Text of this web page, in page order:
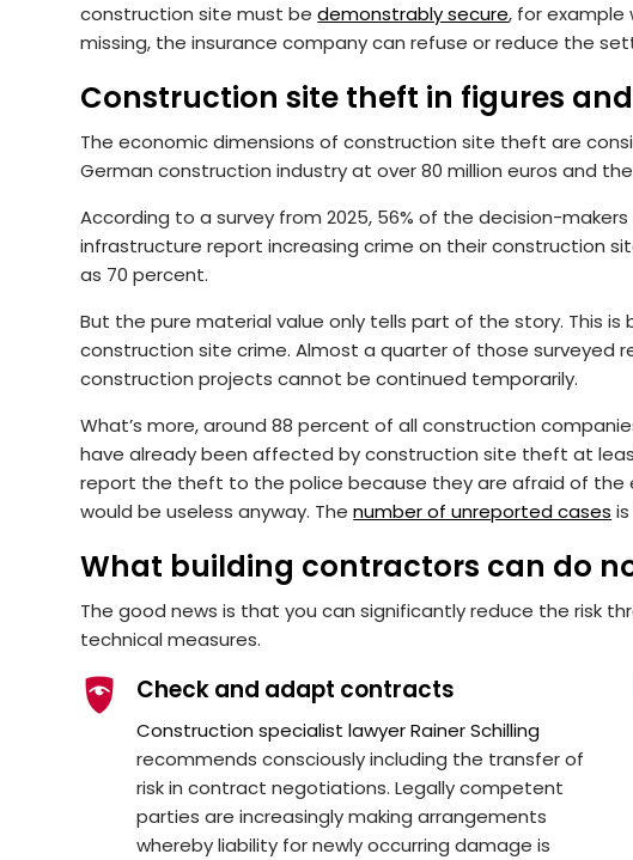
construction site must bedemonstrably secure, for example
missing, the insurance company can refuse or reduce the
Construction site theft in figures
The economic dimensions of construction site theft are
German construction industry at over 80 million euros and
According to a survey from 2025, 56% of the decision-
infrastructure report increasing crime on their construction
as 70 percent.
But the pure material value only tells part of the story. This
construction site crime. Almost a quarter of those surveyed
construction projects cannot be continued temporarily.
What’s more, around 88 percent of all construction
have already been affected by construction site theft at
report the theft to the police because they are afraid of
would be useless anyway. Thenumber of unreported cases
What building contractors can do
The good news is that you can significantly reduce the risk
technical measures.
Check and adapt contracts
Construction specialist lawyer Rainer Schilling
recommends consciously including the transfer of
risk in contract negotiations. Legally competent
parties are increasingly making arrangements
whereby liability for newly occurring damage is